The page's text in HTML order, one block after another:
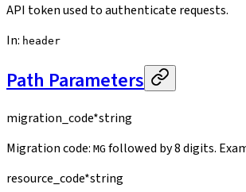
API token used to authenticate requests.
In: header
Path Parameters
migration_code*string
Migration code: MG followed by 8 digits.
resource_code*string